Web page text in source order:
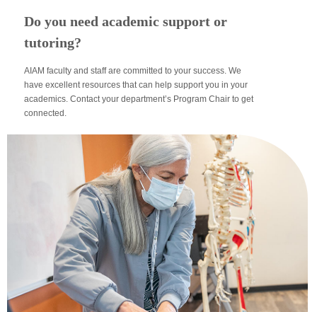
Admissions
Why AIAM
Apply Now
Massage Clinic
Booking
Acupuncture Clinic
Booking
Do you need academic support or
tutoring?
AIAM faculty and staff are committed to your success. We
have excellent resources that can help support you in your
academics. Contact your department’s Program Chair to get
connected.